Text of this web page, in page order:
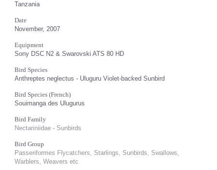
Tanzania
Date
November, 2007
Equipment
Sony DSC N2 & Swarovski ATS 80 HD
Bird Species
Anthreptes neglectus - Uluguru Violet-backed Sunbird
Bird Species (French)
Souimanga des Ulugurus
Bird Family
Nectariniidae - Sunbirds
Bird Group
Passeriformes Flycatchers, Starlings, Sunbirds, Swallows,
Warblers, Weavers etc